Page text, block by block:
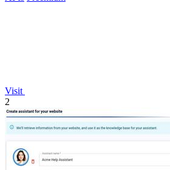
Visit
2